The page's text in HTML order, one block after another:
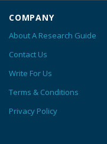
COMPANY
About A Research Guide
Contact Us
Write For Us
Terms & Conditions
Privacy Policy